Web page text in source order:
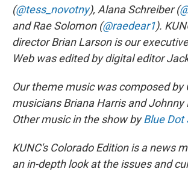
(@tess_novotny), Alana Schreiber (
and Rae Solomon (@raedear1).
director Brian Larson is our
Web was edited by digital editor
Our theme music was composed by
musicians Briana Harris and Johnny
Other music in the show byBlue Dot
KUNC's Colorado Edition is a news
an in-depth look at the issues and